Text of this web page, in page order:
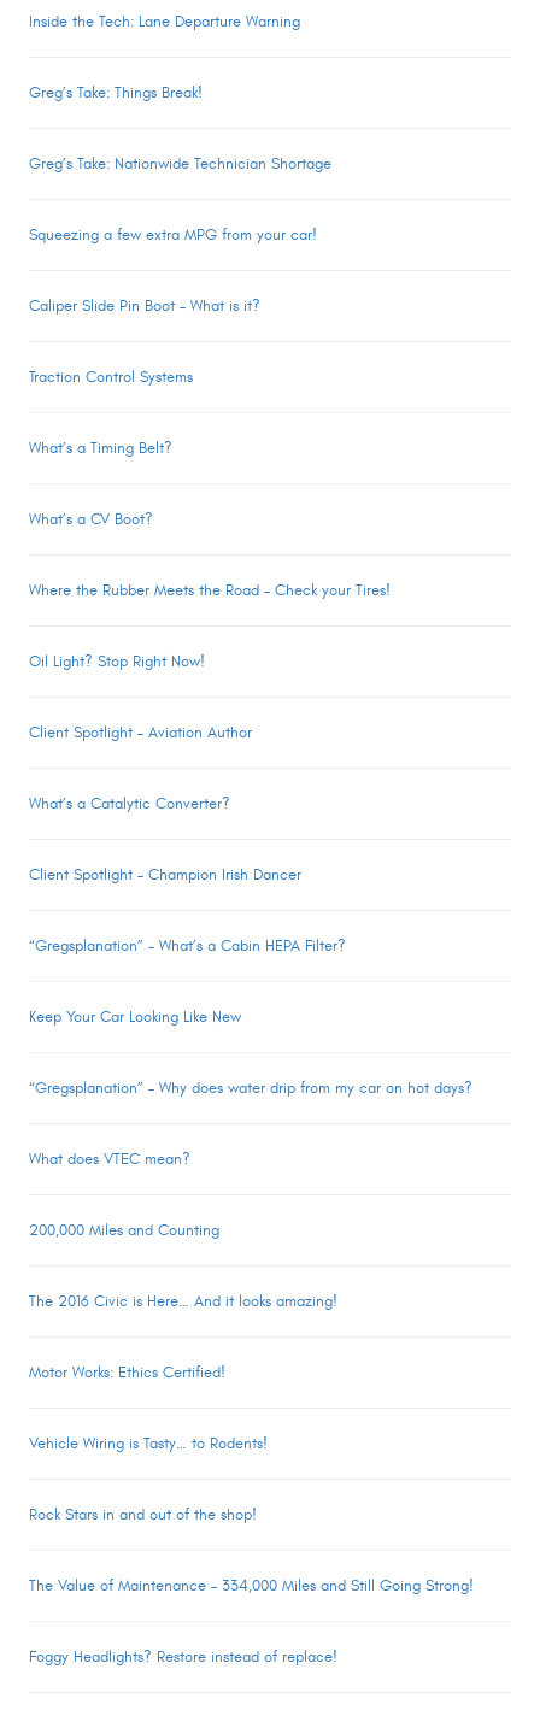
Inside the Tech: Lane Departure Warning
Greg’s Take: Things Break!
Greg’s Take: Nationwide Technician Shortage
Squeezing a few extra MPG from your car!
Caliper Slide Pin Boot – What is it?
Traction Control Systems
What’s a Timing Belt?
What’s a CV Boot?
Where the Rubber Meets the Road – Check your Tires!
Oil Light? Stop Right Now!
Client Spotlight – Aviation Author
What’s a Catalytic Converter?
Client Spotlight – Champion Irish Dancer
“Gregsplanation” – What’s a Cabin HEPA Filter?
Keep Your Car Looking Like New
“Gregsplanation” – Why does water drip from my car on hot days?
What does VTEC mean?
200,000 Miles and Counting
The 2016 Civic is Here… And it looks amazing!
Motor Works: Ethics Certified!
Vehicle Wiring is Tasty… to Rodents!
Rock Stars in and out of the shop!
The Value of Maintenance – 334,000 Miles and Still Going Strong!
Foggy Headlights? Restore instead of replace!